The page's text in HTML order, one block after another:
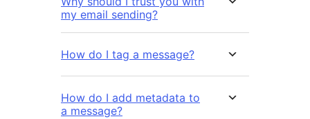
my email sending?
How do I tag a message?
How do I add metadata to
a message?